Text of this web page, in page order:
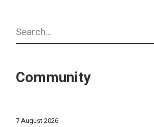
Search
Community
7 August 2026